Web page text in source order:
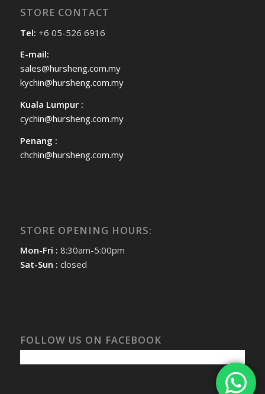
STORE CONTACT
Tel: +6 05-526 6916
E-mail:
sales@hursheng.com.my
kychin@hursheng.com.my
Kuala Lumpur :
cychin@hursheng.com.my
Penang :
chchin@hursheng.com.my
STORE OPENING HOURS:
Mon-Fri : 8:30am-5:00pm
Sat-Sun : closed
FOLLOW US ON FACEBOOK